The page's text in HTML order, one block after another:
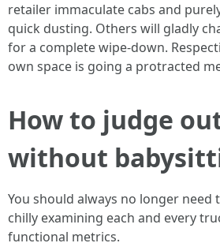
retailer immaculate cabs and
quick dusting. Others will gladly
for a complete wipe-down.
own space is going a protracted
How to judge
without
You should always no longer need
chilly examining each and every
functional metrics.